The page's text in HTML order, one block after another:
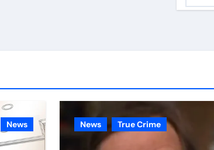
News News True Crime